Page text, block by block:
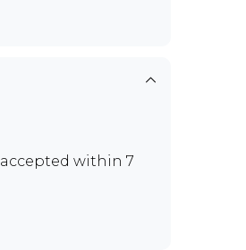
accepted within 7